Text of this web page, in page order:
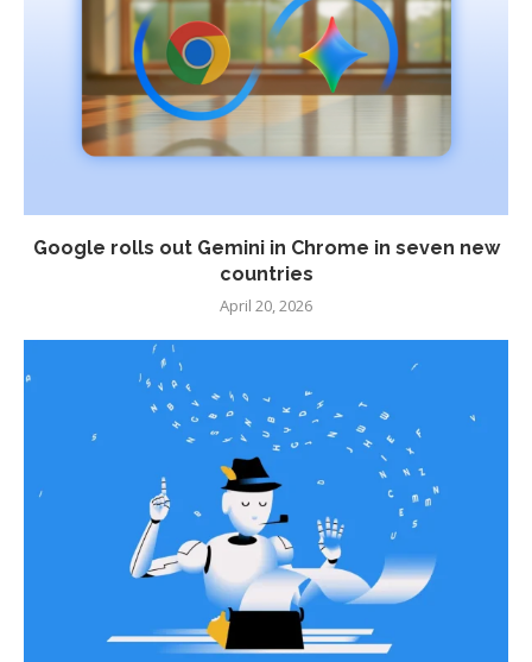
Google rolls out Gemini in Chrome in seven new
countries
April 20, 2026